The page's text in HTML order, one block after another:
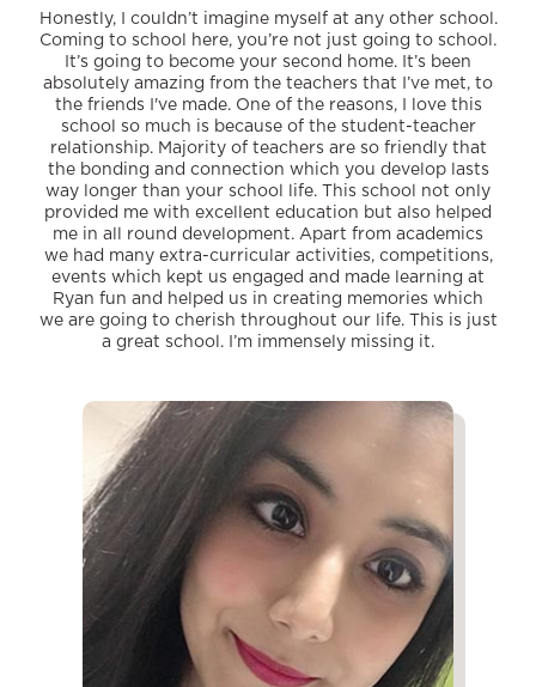
Honestly, I couldn’t imagine myself at any other school.
Coming to school here, you’re not just going to school.
It’s going to become your second home. It’s been
absolutely amazing from the teachers that I’ve met, to
the friends I've made. One of the reasons, I love this
school so much is because of the student-teacher
relationship. Majority of teachers are so friendly that
the bonding and connection which you develop lasts
way longer than your school life. This school not only
provided me with excellent education but also helped
me in all round development. Apart from academics
we had many extra-curricular activities, competitions,
events which kept us engaged and made learning at
Ryan fun and helped us in creating memories which
we are going to cherish throughout our life. This is just
a great school. I’m immensely missing it.